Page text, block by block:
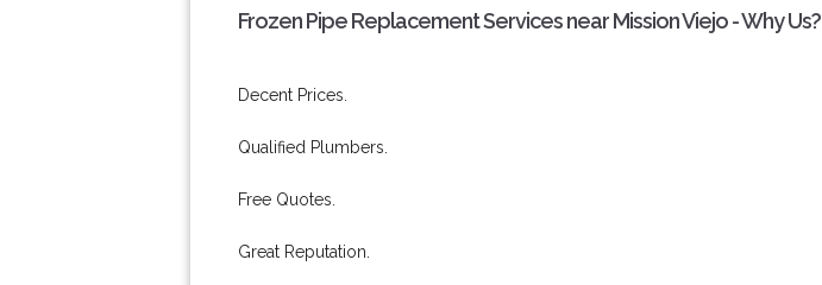
Frozen Pipe Replacement Services near Mission Viejo - Why Us?
Decent Prices.
Qualified Plumbers.
Free Quotes.
Great Reputation.